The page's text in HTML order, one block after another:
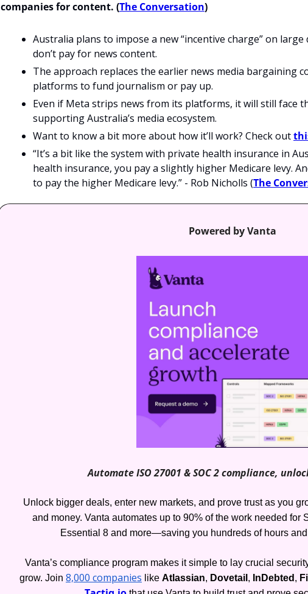
companies for content. (The Conversation)
Australia plans to impose a new “incentive charge” on
don’t pay for news content.
The approach replaces the earlier news media bargaining
platforms to fund journalism or pay up.
Even if Meta strips news from its platforms, it will still face
supporting Australia’s media ecosystem.
Want to know a bit more about how it’ll work? Check out
“It’s a bit like the system with private health insurance in
health insurance, you pay a slightly higher Medicare levy.
to pay the higher Medicare levy.” - Rob Nicholls (The
Powered by Vanta
Automate ISO 27001 & SOC 2 compliance,
Unlock bigger deals, enter new markets, and prove trust as you
and money. Vanta automates up to 90% of the work needed for
Essential 8 and more—saving you hundreds of hours
Vanta’s compliance program makes it simple to lay crucial
grow. Join 8,000 companies like Atlassian, Dovetail , InDebted ,